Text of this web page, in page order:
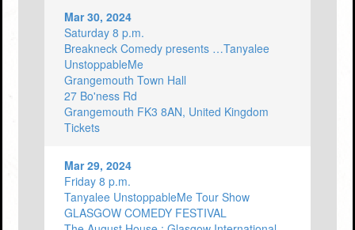
Mar 30, 2024
Saturday 8 p.m.
Breakneck Comedy presents …Tanyalee
UnstoppableMe
Grangemouth Town Hall
27 Bo'ness Rd
Grangemouth FK3 8AN, United Kingdom
Tickets
Mar 29, 2024
Friday 8 p.m.
Tanyalee UnstoppableMe Tour Show
GLASGOW COMEDY FESTIVAL